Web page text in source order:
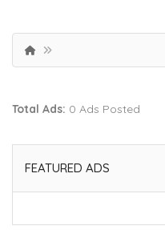
Total Ads: 0 Ads Posted
FEATURED ADS